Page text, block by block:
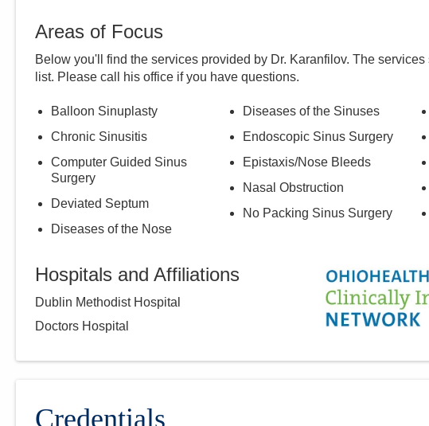
Areas of Focus
Below you'll find the services provided by Dr. Karanfilov. The services
list. Please call
his office if you have questions.
Balloon Sinuplasty
Chronic Sinusitis
Computer Guided Sinus
Surgery
Deviated Septum
Diseases of the Nose
Diseases of the Sinuses
Endoscopic Sinus Surgery
Epistaxis/Nose Bleeds
Nasal Obstruction
No Packing Sinus Surgery
Hospitals and Affiliations
Dublin Methodist Hospital
Doctors Hospital
Credentials